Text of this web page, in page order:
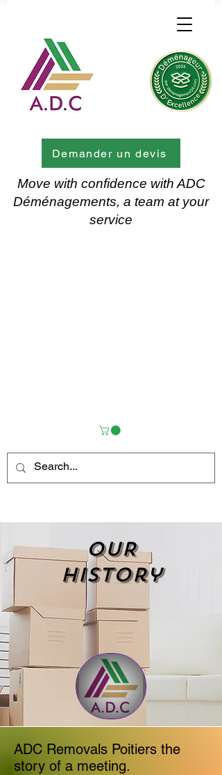
Move with confidence with ADC
Déménagements, a team at your
service
Demander un devis
OUR
history
ADC Removals Poitiers the
story of a meeting.